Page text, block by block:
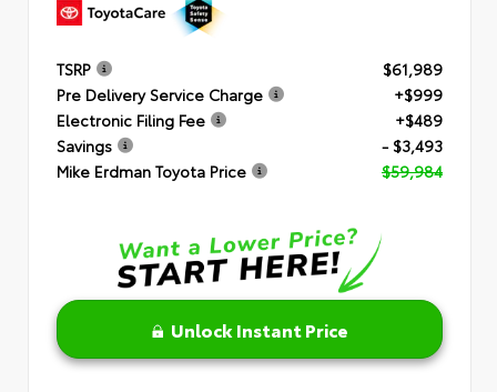
TSRP
$61,989
Pre Delivery Service Charge
+$999
Electronic Filing Fee
+$489
Savings
- $3,493
Mike Erdman Toyota Price
$59,984
Unlock Instant Price